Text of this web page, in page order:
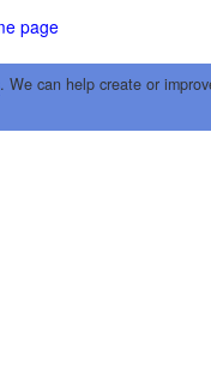
page
. We can help create or